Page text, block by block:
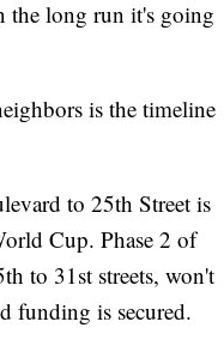
the long run it's going
is the timeline
to 25th Street is
Cup. Phase 2 of
to 31st streets, won't
funding is secured.